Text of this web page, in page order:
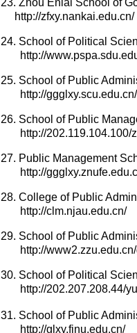
23. Zhou Enlai School of
http://zfxy.nankai.edu.cn/
24. School of Political
http://
25. School of Public
http://ggglxy.scu.edu.cn/
26. School of Public
http://
27. Public Management
http://
28. College of Public
http://clm.njau.edu.cn/
29. School of Public
http://www2.zzu.edu.cn/
30. School of Political
http://202.207.208.44/
31. School of Public
http://glxy.fjnu.edu.cn/